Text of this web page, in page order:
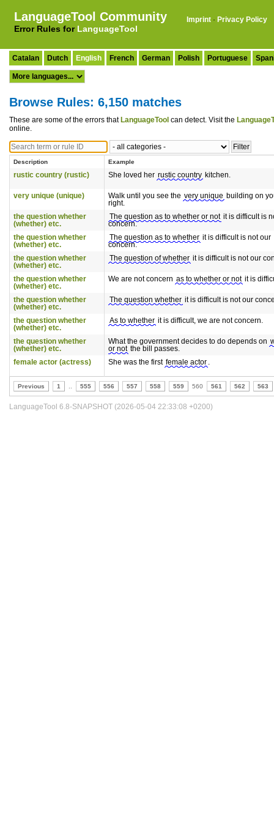
LanguageTool Community
Error Rules for LanguageTool
Imprint · Privacy Policy
Catalan Dutch English French German Polish Portuguese
Browse Rules: 6,150 matches
These are some of the errors that LanguageTool can detect. Visit the
online.
Description Example
rustic country (rustic) She loved her rustic country kitchen.
very unique (unique) Walk until you see the very unique building on
right.
the question whether
(whether) etc.
The question as to whether or not it is difficult is
concern.
the question whether
(whether) etc.
The question as to whether it is difficult is not our
concern.
the question whether
(whether) etc.
The question of whether it is difficult is not our
the question whether
(whether) etc.
We are not concern as to whether or not it is
the question whether
(whether) etc.
The question whether it is difficult is not our
the question whether
(whether) etc.
As to whether it is difficult, we are not concern.
the question whether
(whether) etc.
What the government decides to do depends on
or not the bill passes.
female actor (actress)
She was the first female actor .
Previous 1 555 556 557 558 559 560 561 562 563
LanguageTool 6.8-SNAPSHOT (2026-05-04 22:33:08 +0200)